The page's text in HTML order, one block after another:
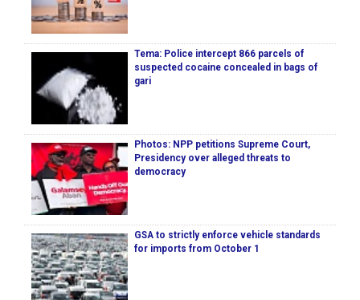
Tema: Police intercept 866 parcels of
suspected cocaine concealed in bags of
gari
Photos: NPP petitions Supreme Court,
Presidency over alleged threats to
democracy
GSA to strictly enforce vehicle standards
for imports from October 1